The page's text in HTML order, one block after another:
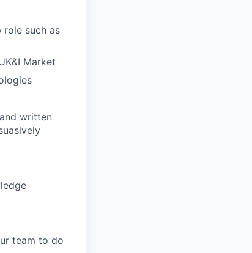
role such as
Market
written
team to do